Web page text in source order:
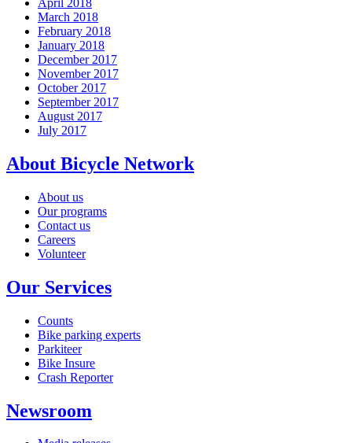
April 2018
March 2018
February 2018
January 2018
December 2017
November 2017
October 2017
September 2017
August 2017
July 2017
About Bicycle Network
About us
Our programs
Contact us
Careers
Volunteer
Our Services
Counts
Bike parking experts
Parkiteer
Bike Insure
Crash Reporter
Newsroom